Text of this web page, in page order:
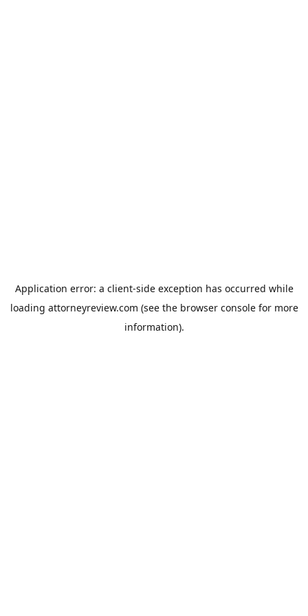
Application error: a client-side exception has occurred while
loading attorneyreview.com (see the browser consolefor more
information).